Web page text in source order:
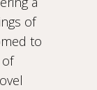
of
to